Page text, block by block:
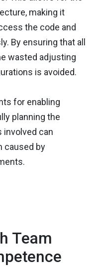
making it
the code and
By ensuring that all
wasted adjusting
is avoided.
for enabling
planning the
involved can
caused by
Team